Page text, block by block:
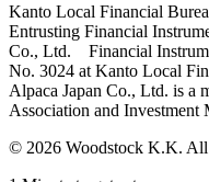
Kanto Local Financial
Entrusting Financial
Co., Ltd. Financial
No. 3024 at Kanto Local
Alpaca Japan Co., Ltd. is a
Association and Investment
© 2026 Woodstock K.K. All